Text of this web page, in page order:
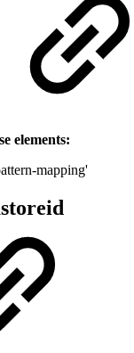
elements:
mapping'